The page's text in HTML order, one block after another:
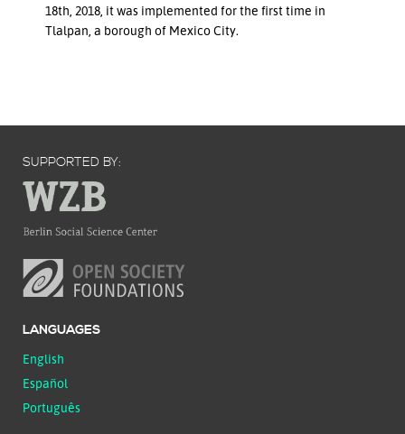
18th, 2018, it was implemented for the first time in
Tlalpan, a borough of Mexico City.
SUPPORTED BY:
LANGUAGES
English
Español
Português